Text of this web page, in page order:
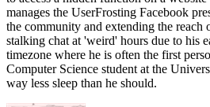
manages the UserFrosting Facebook
the community and extending the reach
stalking chat at 'weird' hours due to his
timezone where he is often the first
Computer Science student at the
way less sleep than he should.